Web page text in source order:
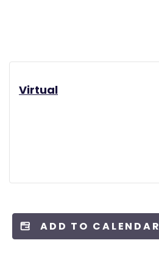
Virtual
ADD TO CALENDAR